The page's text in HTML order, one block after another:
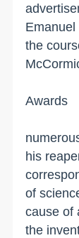
the
Awards
his
of
cause of
the